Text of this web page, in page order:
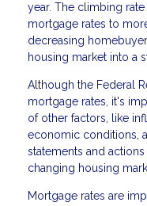
year. The climbing
mortgage rates to
decreasing
housing market into a
Although the Federal
mortgage rates, it's
of other factors, like
economic conditions,
statements and
changing housing
Mortgage rates are